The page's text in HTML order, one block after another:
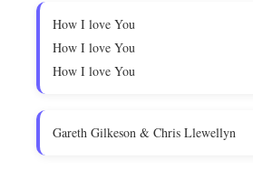
How I love You
How I love You
How I love You
Gareth Gilkeson & Chris Llewellyn